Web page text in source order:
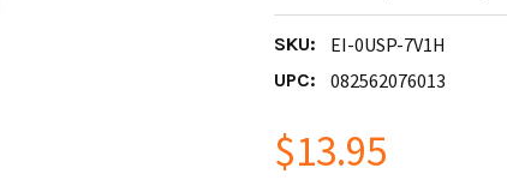
SKU: EI-0USP-7V1H
UPC: 082562076013
$13.95